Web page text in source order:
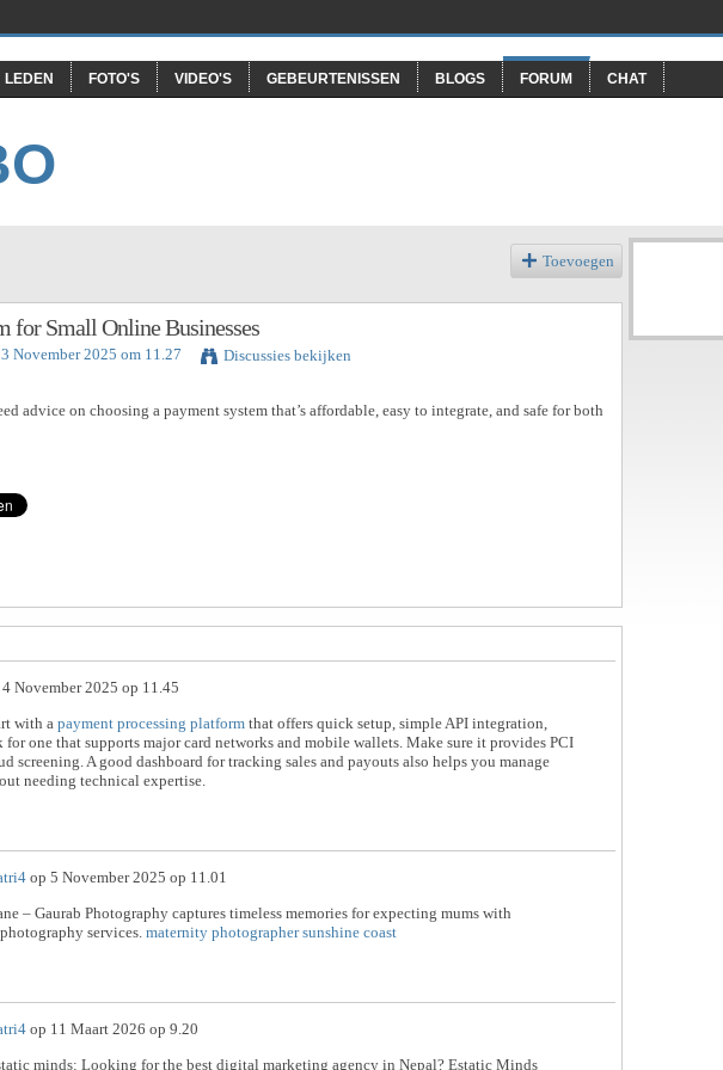
LEDEN FOTO'S VIDEO'S GEBEURTENISSEN BLOGS FORUM CHAT
Toevoegen
for Small Online Businesses
November 2025 om 11.27 Discussies bekijken
advice on choosing a payment system that’s affordable, easy to integrate, and safe for both
4 November 2025 op 11.45
with a payment processing platform that offers quick setup, simple API integration,
one that supports major card networks and mobile wallets. Make sure it provides PCI
screening. A good dashboard for tracking sales and payouts also helps you manage
needing technical expertise.
op 5 November 2025 op 11.01
– Gaurab Photography captures timeless memories for expecting mums with
services. maternity photographer sunshine coast
op 11 Maart 2026 op 9.20
minds: Looking for the best digital marketing agency in Nepal? Estatic Minds